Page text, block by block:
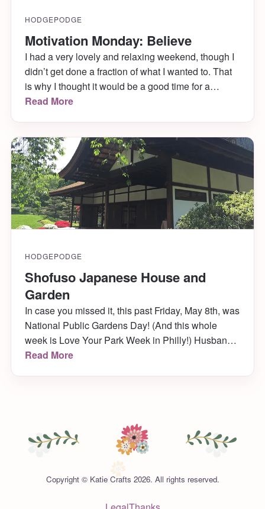
HODGEPODGE
Motivation Monday: Believe
I had a very lovely and relaxing weekend, though I
didn’t get done a fraction of what I wanted to. That
is why I thought it would be a good time for a
Motivation Monday quote! This one comes from T.
Read More
HODGEPODGE
Shofuso Japanese House and
Garden
In case you missed it, this past Friday, May 8th, was
National Public Gardens Day! (And this whole
week is Love Your Park Week in Philly!) Husband
and I celebrated by going to a hidden Philly gem
Read More
Copyright © Katie Crafts 2026. All rights reserved.